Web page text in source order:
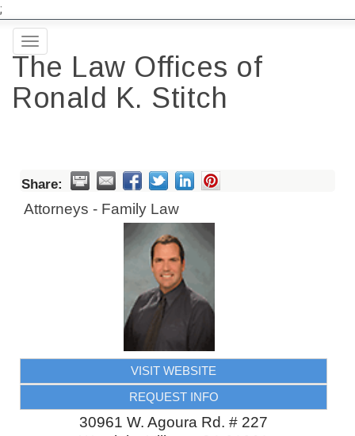
;
Toggle
navigation
The Law Offices of
Ronald K. Stitch
Share:
Attorneys - Family Law
VISIT WEBSITE
REQUEST INFO
30961 W. Agoura Rd. # 227